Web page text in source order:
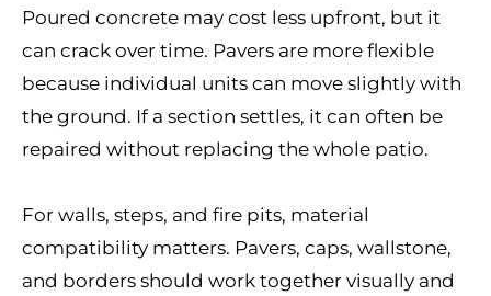
Poured concrete may cost less upfront, but it
can crack over time. Pavers are more flexible
because individual units can move slightly with
the ground. If a section settles, it can often be
repaired without replacing the whole patio.
For walls, steps, and fire pits, material
compatibility matters. Pavers, caps, wallstone,
and borders should work together visually and